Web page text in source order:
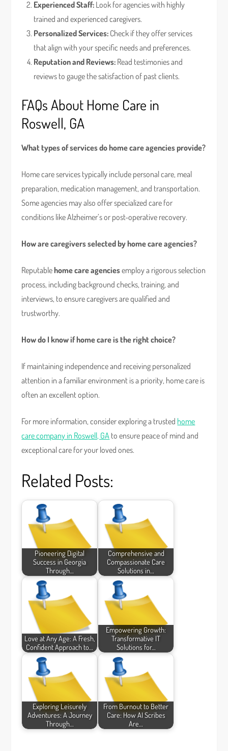
Experienced Staff: Look for agencies with highly
trained and experienced caregivers.
Personalized Services: Check if they offer services
that align with your specific needs and preferences.
Reputation and Reviews: Read testimonies and
reviews to gauge the satisfaction of past clients.
FAQs About Home Care in
Roswell, GA
What types of services do home care agencies provide?
Home care services typically include personal care, meal
preparation, medication management, and transportation.
Some agencies may also offer specialized care for
conditions like Alzheimer’s or post-operative recovery.
How are caregivers selected by home care agencies?
Reputablehome care agenciesemploy a rigorous selection
process, including background checks, training, and
interviews, to ensure caregivers are qualified and
trustworthy.
How do I know if home care is the right choice?
If maintaining independence and receiving personalized
attention in a familiar environment is a priority, home care is
often an excellent option.
For more information, consider exploring a trusted home
care company in Roswell, GA to ensure peace of mind and
exceptional care for your loved ones.
Related Posts:
Pioneering Digital
Success in Georgia
Through…
Comprehensive and
Compassionate Care
Solutions in…
Love at Any Age: A Fresh,
Confident Approach to…
Empowering Growth:
Transformative IT
Solutions for…
Exploring Leisurely
Adventures: A Journey
Through…
From Burnout to Better
Care: How AI Scribes
Are…